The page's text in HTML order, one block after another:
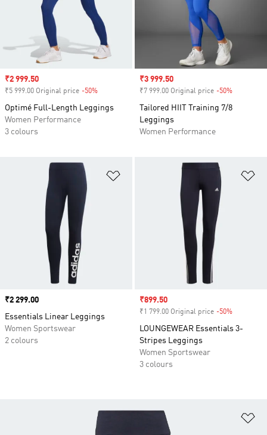
Sale price
₹2 999.50
₹5 999.00 Original price -50%
Optimé Full-Length Leggings
Women Performance
3 colours
Sale price
₹3 999.50
₹7 999.00 Original price -50%
Tailored HIIT Training 7/8
Leggings
Women Performance
Add to Wishlist
Price
₹2 299.00
Essentials Linear Leggings
Women Sportswear
2 colours
Sale price
₹899.50
₹1 799.00 Original price -50%
LOUNGEWEAR Essentials 3-
Stripes Leggings
Women Sportswear
3 colours